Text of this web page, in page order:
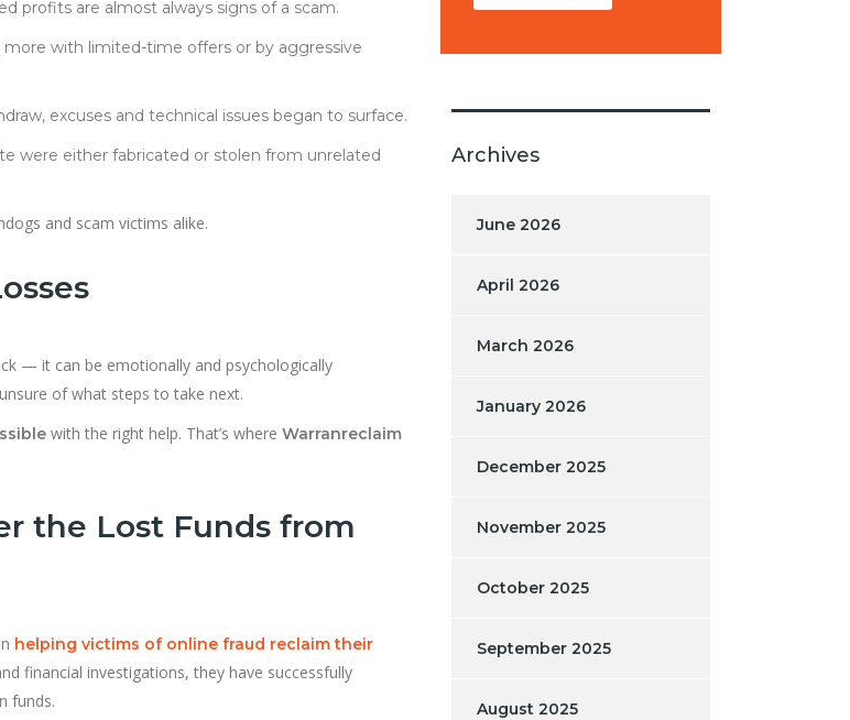
profits are almost always signs of a scam.
with limited-time offers or by aggressive
excuses and technical issues began to surface.
were either fabricated or stolen from unrelated
and scam victims alike.
— it can be emotionally and psychologically
of what steps to take next.
with the right help. That’s where Warranreclaim
the Lost Funds from
helping victims of online fraud reclaim their
financial investigations, they have successfully
funds.
Archives
June 2026
April 2026
March 2026
January 2026
December 2025
November 2025
October 2025
September 2025
August 2025